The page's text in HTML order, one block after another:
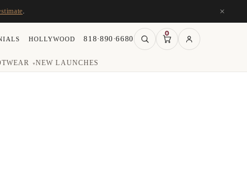
×
▾NEW LAUNCHES
HOLLYWOOD 818·890·6680
0